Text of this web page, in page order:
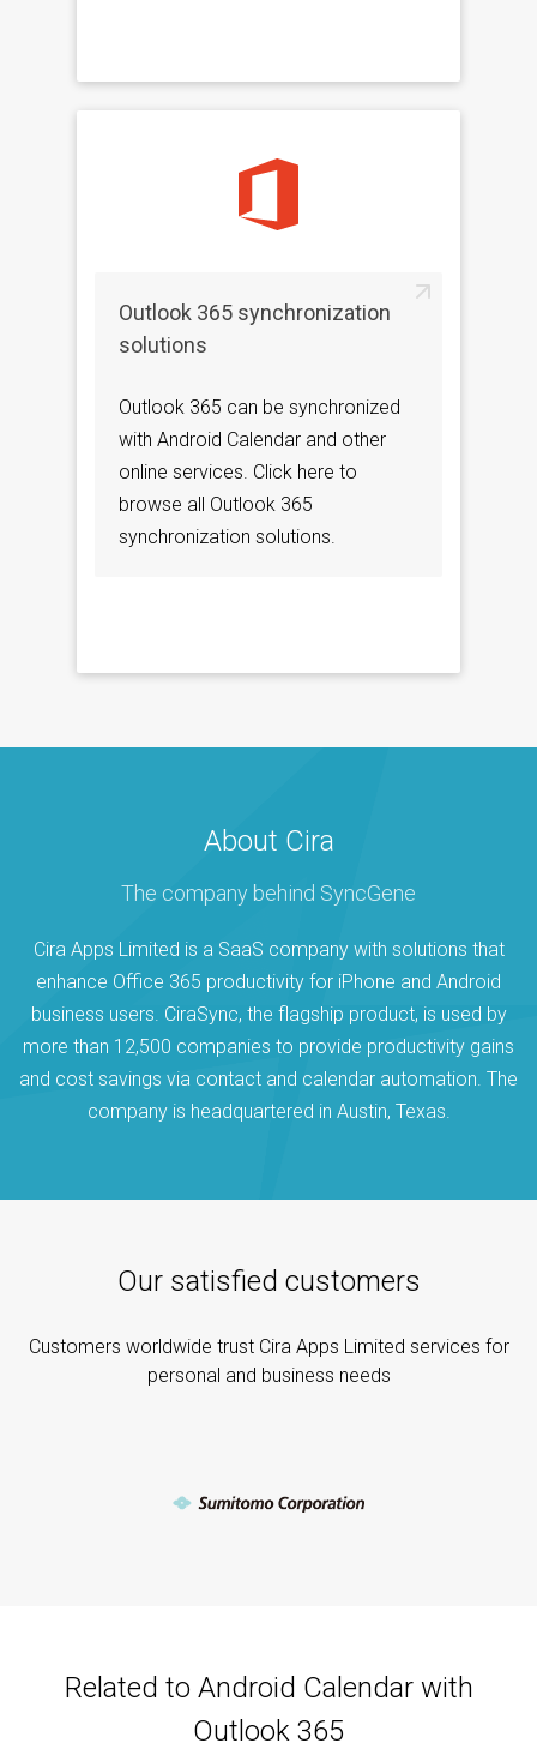
Outlook 365 synchronization
solutions
Outlook 365 can be synchronized
with Android Calendar and other
online services. Click here to
browse all Outlook 365
synchronization solutions.
About Cira
The company behind SyncGene
Cira Apps Limited is a SaaS company with solutions that
enhance Office 365 productivity for iPhone and Android
business users. CiraSync, the flagship product, is used by
more than 12,500 companies to provide productivity gains
and cost savings via contact and calendar automation. The
company is headquartered in Austin, Texas.
Our satisfied customers
Customers worldwide trust Cira Apps Limited services for
personal and business needs
Related to Android Calendar with
Outlook 365